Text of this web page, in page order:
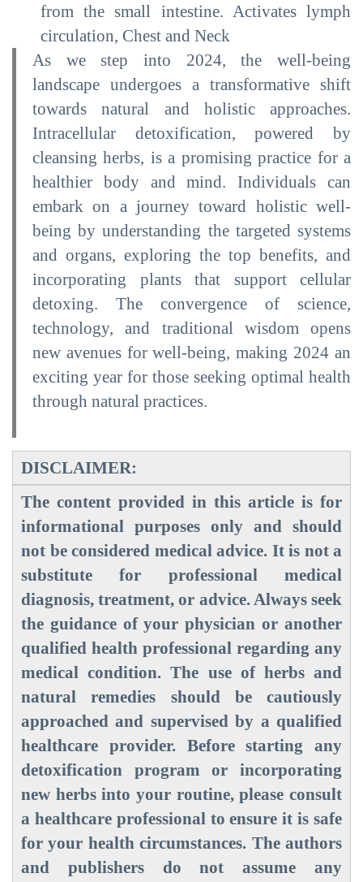
from the small intestine. Activates lymph
circulation, Chest and Neck
As we step into 2024, the well-being
landscape undergoes a transformative shift
towards natural and holistic approaches.
Intracellular detoxification, powered by
cleansing herbs, is a promising practice for a
healthier body and mind. Individuals can
embark on a journey toward holistic well-
being by understanding the targeted systems
and organs, exploring the top benefits, and
incorporating plants that support cellular
detoxing. The convergence of science,
technology, and traditional wisdom opens
new avenues for well-being, making 2024 an
exciting year for those seeking optimal health
through natural practices.
DISCLAIMER:
The content provided in this article is for
informational purposes only and should
not be considered medical advice. It is not a
substitute for professional medical
diagnosis, treatment, or advice. Always seek
the guidance of your physician or another
qualified health professional regarding any
medical condition. The use of herbs and
natural remedies should be cautiously
approached and supervised by a qualified
healthcare provider. Before starting any
detoxification program or incorporating
new herbs into your routine, please consult
a healthcare professional to ensure it is safe
for your health circumstances. The authors
and publishers do not assume any